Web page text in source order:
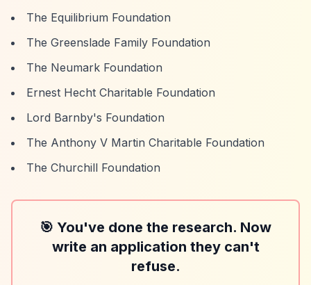
The Equilibrium Foundation
The Greenslade Family Foundation
The Neumark Foundation
Ernest Hecht Charitable Foundation
Lord Barnby's Foundation
The Anthony V Martin Charitable Foundation
The Churchill Foundation
🎯 You've done the research. Now
write an application they can't
refuse.